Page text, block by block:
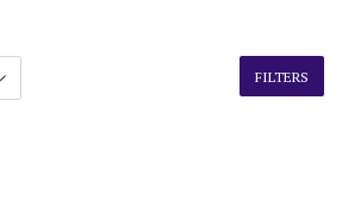
FILTERS